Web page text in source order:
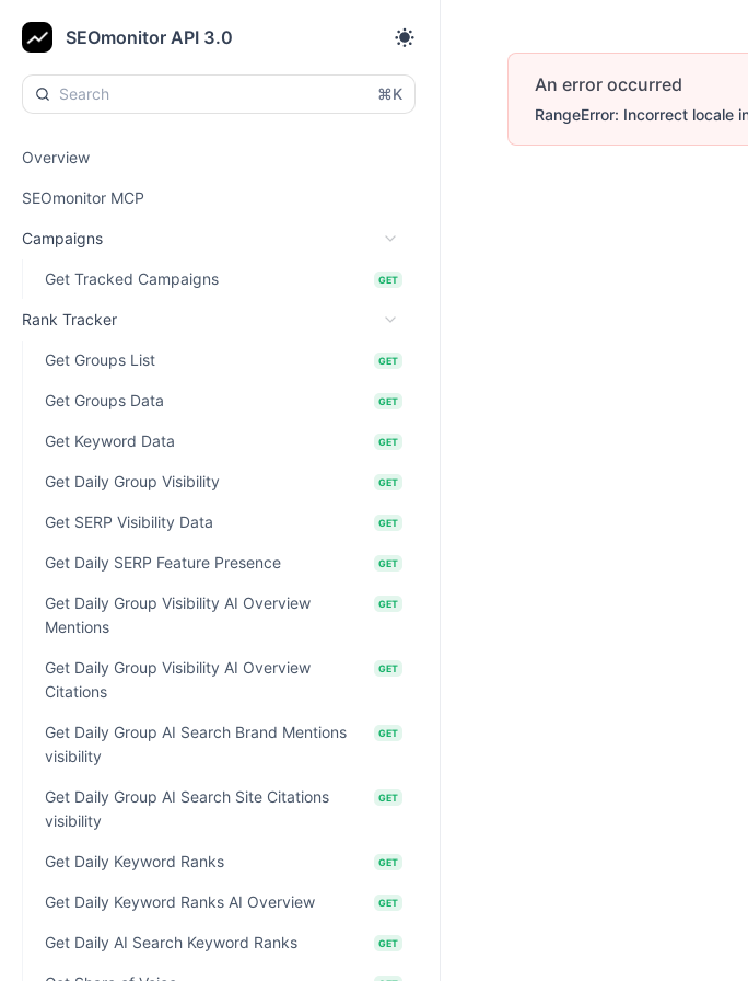
SEOmonitor API 3.0
⌘K
Overview
SEOmonitor MCP
Campaigns
Get Tracked Campaigns GET
Rank Tracker
Get Groups List GET
Get Groups Data GET
Get Keyword Data GET
Get Daily Group Visibility GET
Get SERP Visibility Data GET
Get Daily SERP Feature Presence GET
Get Daily Group Visibility AI Overview
Mentions
GET
Get Daily Group Visibility AI Overview
Citations
GET
Get Daily Group AI Search Brand Mentions
visibility
GET
Get Daily Group AI Search Site Citations
visibility
GET
Get Daily Keyword Ranks GET
Get Daily Keyword Ranks AI Overview GET
Get Daily AI Search Keyword Ranks GET
An error occurred
RangeError: Incorrect locale